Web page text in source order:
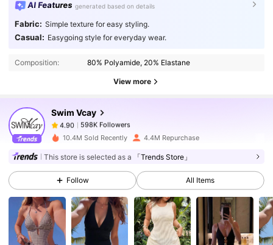
AI Features generated based on details
Fabric: Simple texture for easy styling.
Casual: Easygoing style for everyday wear.
Composition: 80% Polyamide, 20% Elastane
View more
Swim Vcay
4.90 598K Followers
4.90
598K Followers
a***a paid 1 day ago
4.90 598K Followers
4.90 598K Followers
4.90 598K Followers
10.4M Sold Recently 4.4M Repurchase
This store is selected as a 「Trends Store」
Follow All Items